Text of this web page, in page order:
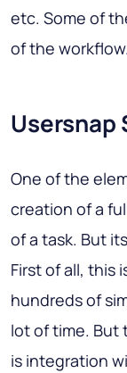
etc. Some of
of the workflow.
Usersnap
One of the
creation of a
of a task. But
First of all, this
hundreds of
lot of time. But
is integration